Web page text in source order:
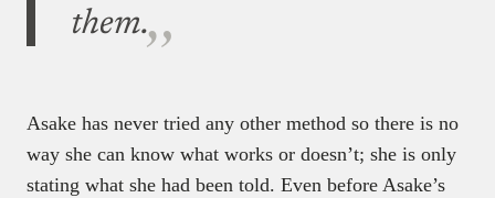
them.
Asake has never tried any other method so there is no
way she can know what works or doesn’t; she is only
stating what she had been told. Even before Asake’s